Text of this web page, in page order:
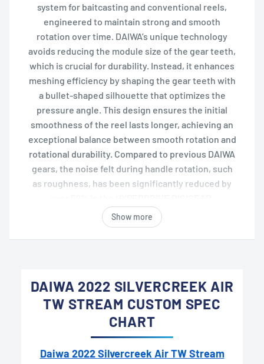
system for baitcasting and conventional reels,
engineered to maintain strong and smooth
rotation over time. DAIWA’s unique technology
avoids reducing the module size of the gear teeth,
which is crucial for durability. Instead, it enhances
meshing efficiency by shaping the gear teeth with
a bullet-shaped silhouette that optimizes the
pressure angle. This design ensures the initial
smoothness of the reel lasts longer, achieving an
exceptional balance between smooth rotation and
rotational durability. Compared to previous DAIWA
gears, the noise felt during handle rotation, such
as roughness, has been significantly reduced by
Show more
DAIWA 2022 SILVERCREEK AIR
TW STREAM CUSTOM SPEC
CHART
Daiwa 2022 Silvercreek Air TW Stream